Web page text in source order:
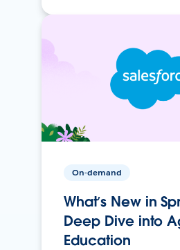
On-demand
What’s New in
Deep Dive into
Education